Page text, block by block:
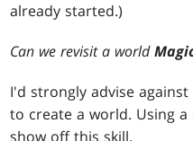
already started.)
Can we revisit a world
I'd strongly advise
to create a world. Using
show off this skill.